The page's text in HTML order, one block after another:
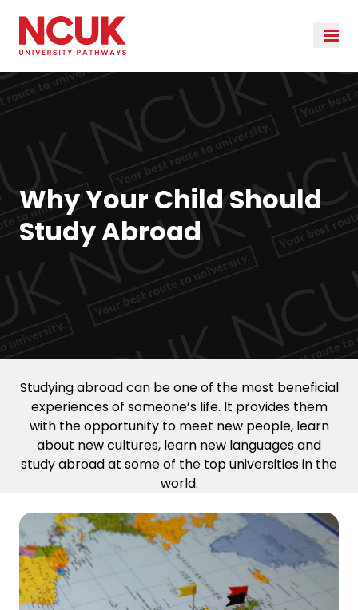
Why Your Child Should
Study Abroad
Studying abroad can be one of the most beneficial
experiences of someone’s life. It provides them
with the opportunity to meet new people, learn
about new cultures, learn new languages and
study abroad at some of the top universities in the
world.